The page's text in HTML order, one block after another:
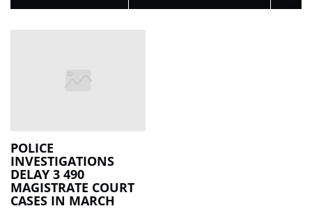
LOCAL
NEWS
POLITICS
POLICE
INVESTIGATIONS
DELAY 3 490
MAGISTRATE COURT
CASES IN MARCH